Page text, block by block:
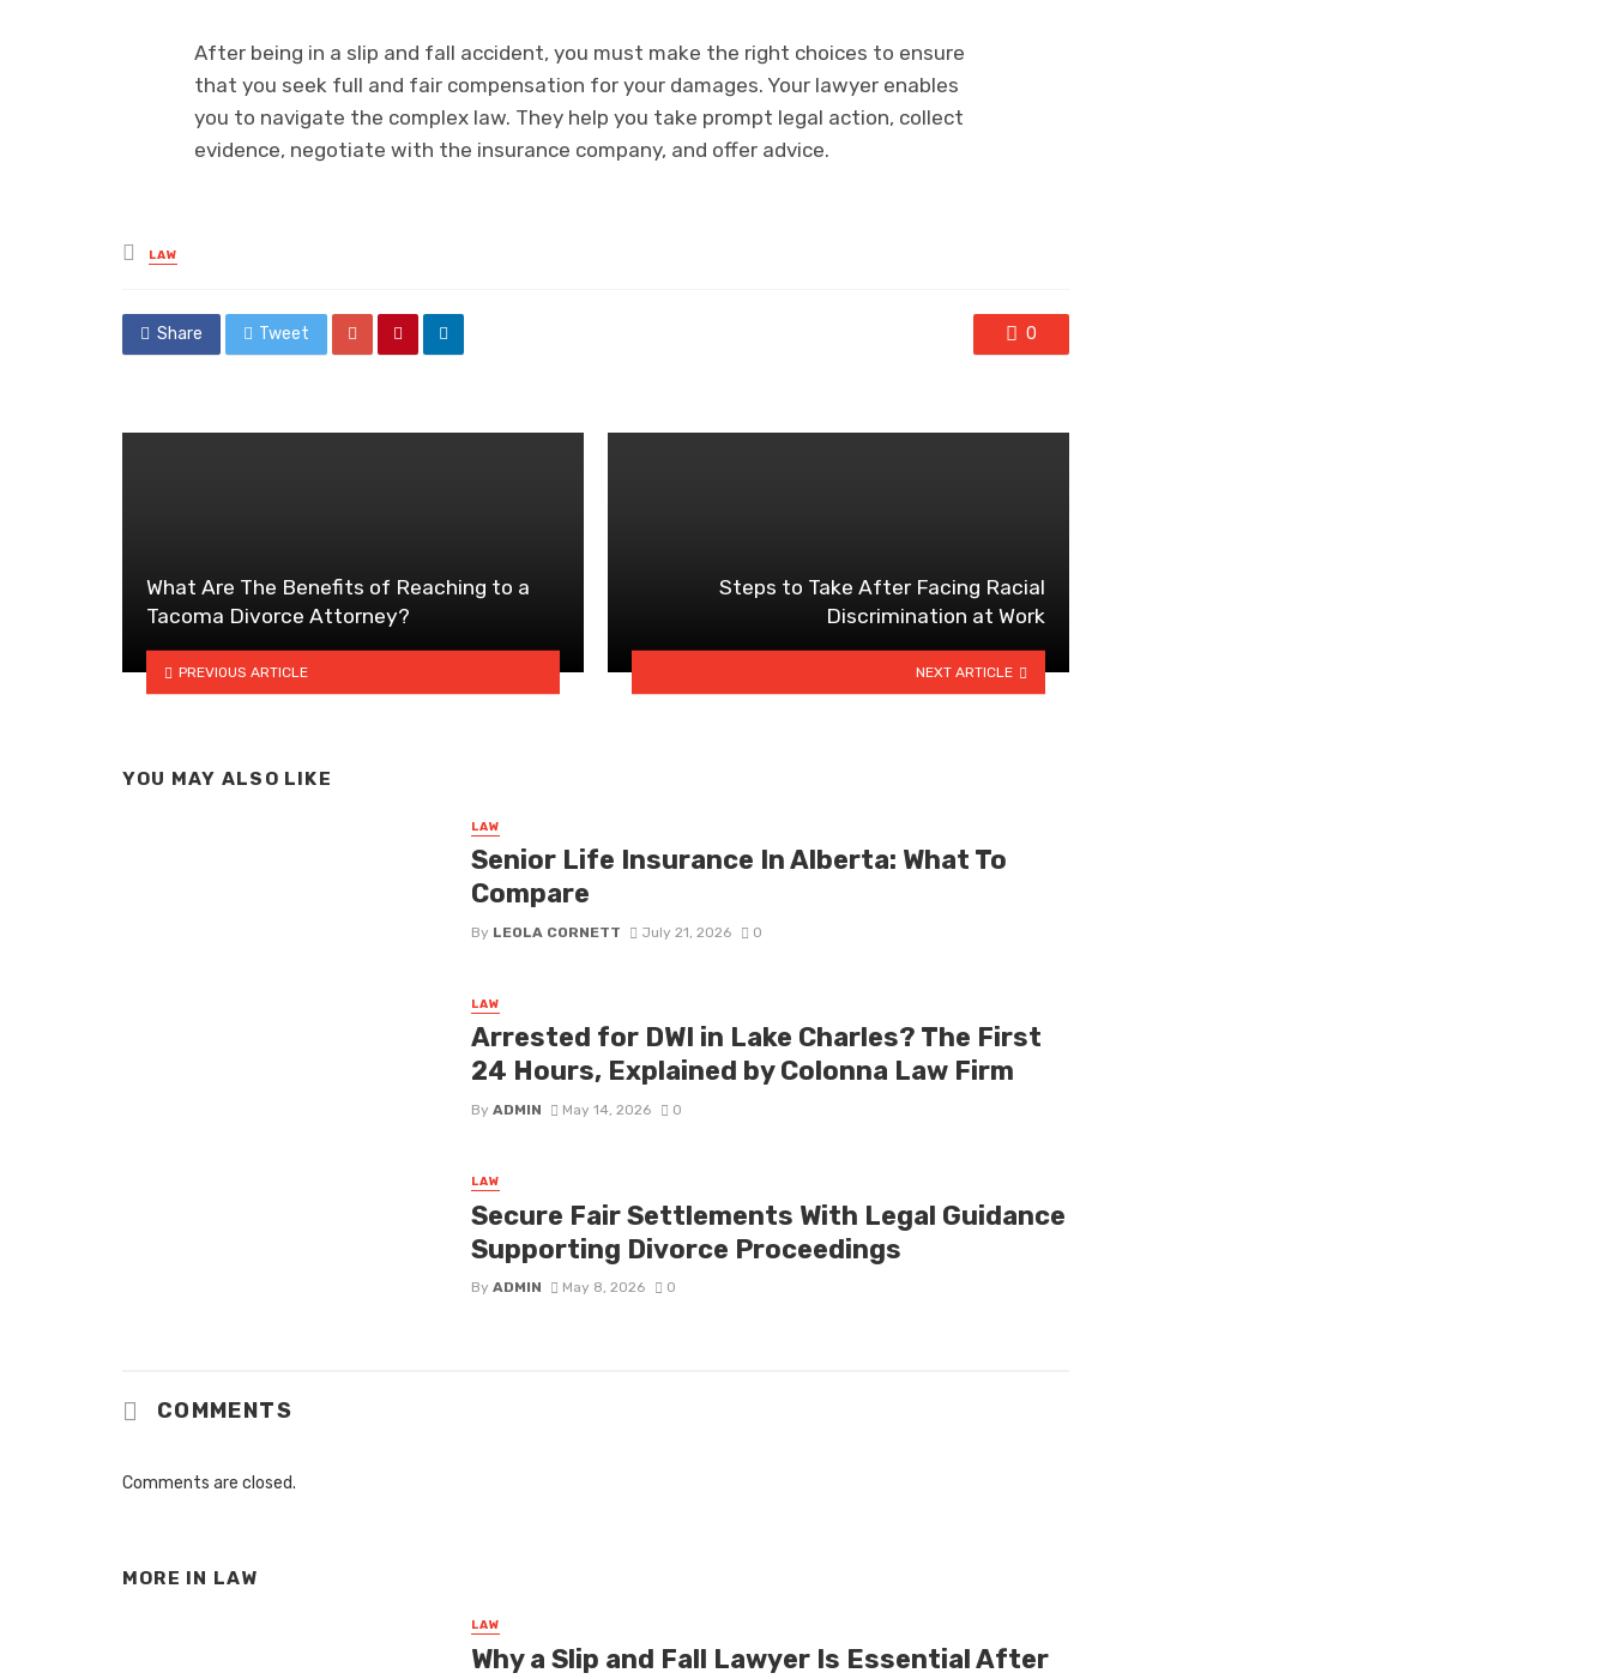
After being in a slip and fall accident, you must make the right choices to ensure
that you seek full and fair compensation for your damages. Your lawyer enables
you to navigate the complex law. They help you take prompt legal action, collect
evidence, negotiate with the insurance company, and offer advice.
Posted
in
LAW
Share Tweet 0
What Are The Benefits of Reaching to a
Tacoma Divorce Attorney?
PREVIOUS ARTICLE
Steps to Take After Facing Racial
Discrimination at Work
NEXT ARTICLE
YOU MAY ALSO LIKE
LAW
Senior Life Insurance In Alberta: What To
Compare
By LEOLA CORNETT July 21, 2026 0
LAW
Arrested for DWI in Lake Charles? The First
24 Hours, Explained by Colonna Law Firm
By ADMIN May 14, 2026 0
LAW
Secure Fair Settlements With Legal Guidance
Supporting Divorce Proceedings
By ADMIN May 8, 2026 0
COMMENTS
Comments are closed.
MORE IN LAW
LAW
Why a Slip and Fall Lawyer Is Essential After